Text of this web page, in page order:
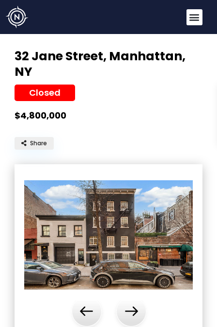
32 Jane Street, Manhattan,
NY
Closed
$4,800,000
Share
‹ ›